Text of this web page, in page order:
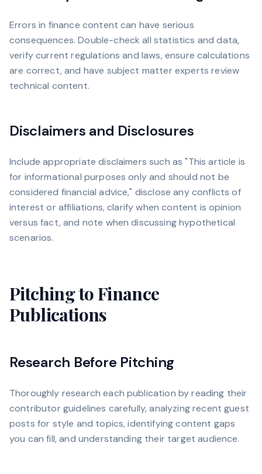
Errors in finance content can have serious
consequences. Double-check all statistics and data,
verify current regulations and laws, ensure calculations
are correct, and have subject matter experts review
technical content.
Disclaimers and Disclosures
Include appropriate disclaimers such as "This article is
for informational purposes only and should not be
considered financial advice," disclose any conflicts of
interest or affiliations, clarify when content is opinion
versus fact, and note when discussing hypothetical
scenarios.
Pitching to Finance
Publications
Research Before Pitching
Thoroughly research each publication by reading their
contributor guidelines carefully, analyzing recent guest
posts for style and topics, identifying content gaps
you can fill, and understanding their target audience.